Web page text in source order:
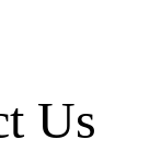
Us